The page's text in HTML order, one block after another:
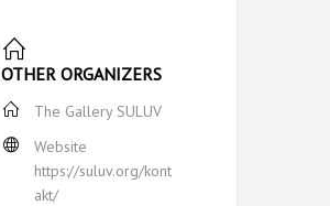
OTHER ORGANIZERS
The Gallery SULUV
Website
https://suluv.org/kont
akt/